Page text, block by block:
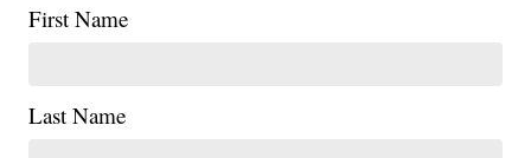
First Name
Last Name